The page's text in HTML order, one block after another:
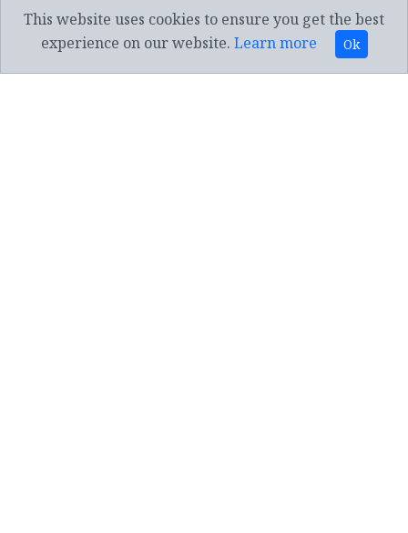
MINI PAMPAS GRASS - 01-2105PB
This website uses cookies to ensure you get the best
experience on our website. Learn more Ok